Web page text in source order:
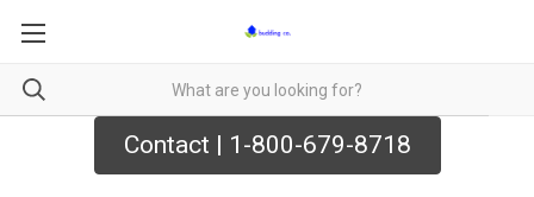
Contact | 1-800-679-8718